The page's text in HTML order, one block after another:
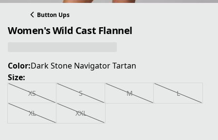
Button Ups
Women's Wild Cast Flannel
Color:Dark Stone Navigator Tartan
Size:
XS S M L
XL XXL